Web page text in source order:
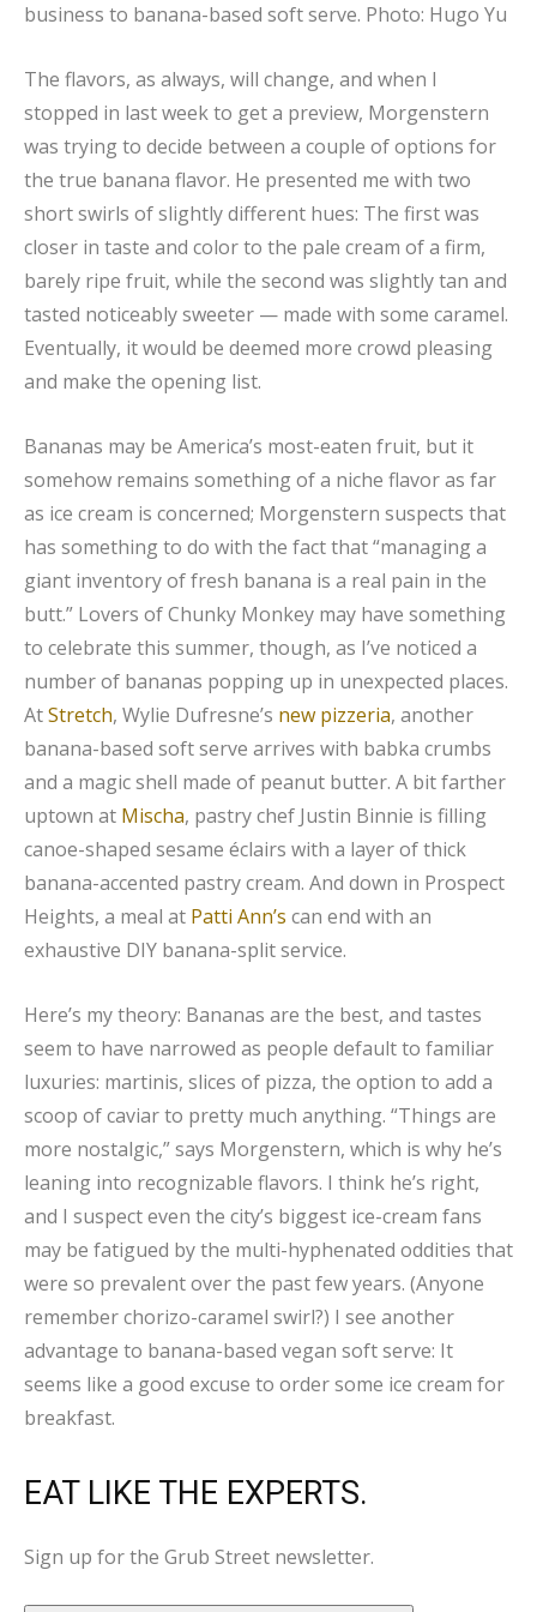
business to banana-based soft serve. Photo: Hugo Yu
The flavors, as always, will change, and when I
stopped in last week to get a preview, Morgenstern
was trying to decide between a couple of options for
the true banana flavor. He presented me with two
short swirls of slightly different hues: The first was
closer in taste and color to the pale cream of a firm,
barely ripe fruit, while the second was slightly tan and
tasted noticeably sweeter — made with some caramel.
Eventually, it would be deemed more crowd pleasing
and make the opening list.
Bananas may be America’s most-eaten fruit, but it
somehow remains something of a niche flavor as far
as ice cream is concerned; Morgenstern suspects that
has something to do with the fact that “managing a
giant inventory of fresh banana is a real pain in the
butt.” Lovers of Chunky Monkey may have something
to celebrate this summer, though, as I’ve noticed a
number of bananas popping up in unexpected places.
AtStretch, Wylie Dufresne’s new pizzeria, another
banana-based soft serve arrives with babka crumbs
and a magic shell made of peanut butter. A bit farther
uptown at Mischa, pastry chef Justin Binnie is filling
canoe-shaped sesame éclairs with a layer of thick
banana-accented pastry cream. And down in Prospect
Heights, a meal at Patti Ann’s can end with an
exhaustive DIY banana-split service.
Here’s my theory: Bananas are the best, and tastes
seem to have narrowed as people default to familiar
luxuries: martinis, slices of pizza, the option to add a
scoop of caviar to pretty much anything. “Things are
more nostalgic,” says Morgenstern, which is why he’s
leaning into recognizable flavors. I think he’s right,
and I suspect even the city’s biggest ice-cream fans
may be fatigued by the multi-hyphenated oddities that
were so prevalent over the past few years. (Anyone
remember chorizo-caramel swirl?) I see another
advantage to banana-based vegan soft serve: It
seems like a good excuse to order some ice cream for
breakfast.
EAT LIKE THE EXPERTS.
Sign up for the Grub Street newsletter.